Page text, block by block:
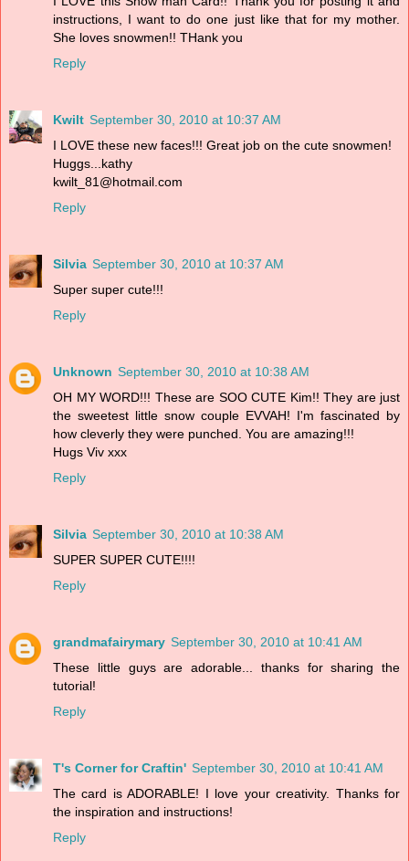
instructions, I want to do one just like that for my mother.
She loves snowmen!! THank you
Reply
Kwilt September 30, 2010 at 10:37 AM
I LOVE these new faces!!! Great job on the cute snowmen!
Huggs...kathy
kwilt_81@hotmail.com
Reply
Silvia September 30, 2010 at 10:37 AM
Super super cute!!!
Reply
Unknown September 30, 2010 at 10:38 AM
OH MY WORD!!! These are SOO CUTE Kim!! They are just
the sweetest little snow couple EVVAH! I'm fascinated by
how cleverly they were punched. You are amazing!!!
Hugs Viv xxx
Reply
Silvia September 30, 2010 at 10:38 AM
SUPER SUPER CUTE!!!!
Reply
grandmafairymary September 30, 2010 at 10:41 AM
These little guys are adorable... thanks for sharing the
tutorial!
Reply
T's Corner for Craftin' September 30, 2010 at 10:41 AM
The card is ADORABLE! I love your creativity. Thanks for
the inspiration and instructions!
Reply